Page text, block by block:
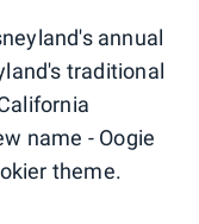
annual
traditional
name - Oogie
theme.